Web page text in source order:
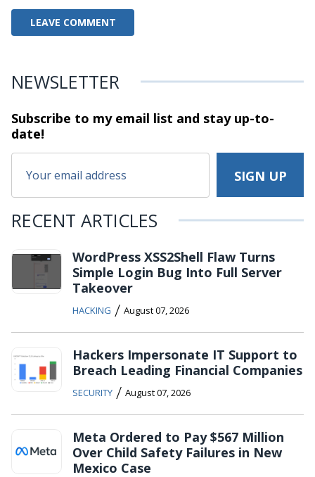
NEWSLETTER
Subscribe to my email list and stayup-to-
date!
RECENT ARTICLES
WordPress XSS2Shell Flaw Turns
Simple Login Bug Into Full Server
Takeover
HACKING / August 07, 2026
Hackers Impersonate IT Support to
Breach Leading Financial Companies
SECURITY / August 07, 2026
Meta Ordered to Pay $567 Million
Over Child Safety Failures in New
Mexico Case